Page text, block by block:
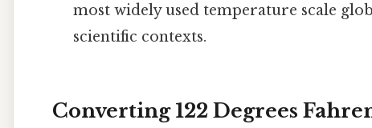
most widely used temperature scale
scientific contexts.
Converting 122 Degrees